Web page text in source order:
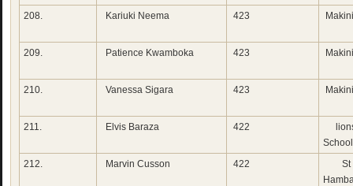
208. Kariuki Neema 423
209. Patience Kwamboka 423
210. Vanessa Sigara 423
211. Elvis Baraza 422
School
212.
Marvin Cusson 422
St